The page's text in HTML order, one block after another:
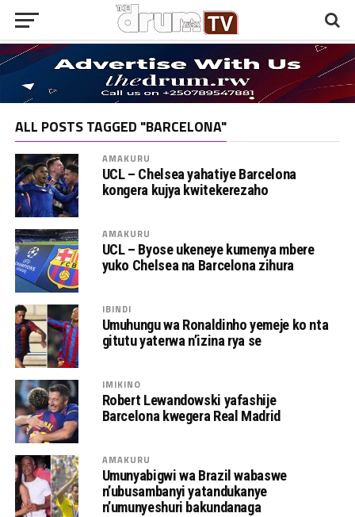
ALL POSTS TAGGED "BARCELONA"
AMAKURU
UCL – Chelsea yahatiye Barcelona
kongera kujya kwitekerezaho
AMAKURU
UCL – Byose ukeneye kumenya mbere
yuko Chelsea na Barcelona zihura
IBINDI
Umuhungu wa Ronaldinho yemeje ko nta
gitutu yaterwa n’izina rya se
IMIKINO
Robert Lewandowski yafashije
Barcelona kwegera Real Madrid
AMAKURU
Umunyabigwi wa Brazil wabaswe
n’ubusambanyi yatandukanye
n’umunyeshuri bakundanaga